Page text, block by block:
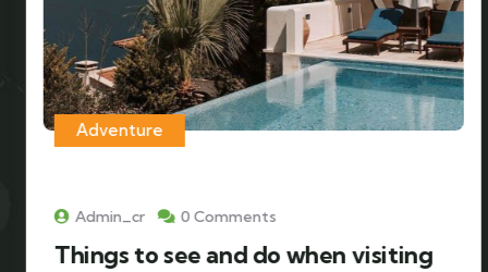
Adventure
Admin_cr 0 Comments
Things to see and do when visiting